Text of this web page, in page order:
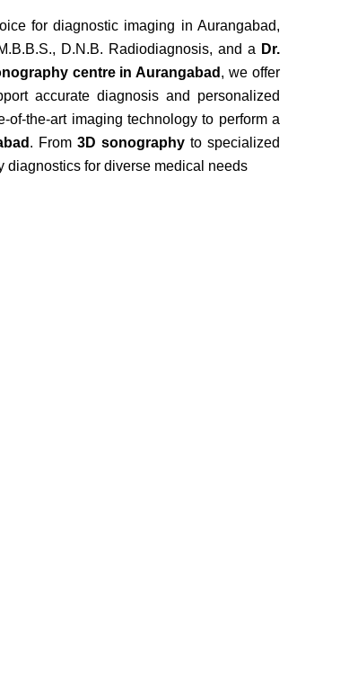
for diagnostic imaging in Aurangabad,
D.N.B. Radiodiagnosis, and a Dr.
centre in Aurangabad , we offer
accurate diagnosis and personalized
of-the-art imaging technology to perform a
. From3D sonography to specialized
diagnostics for diverse medical needs